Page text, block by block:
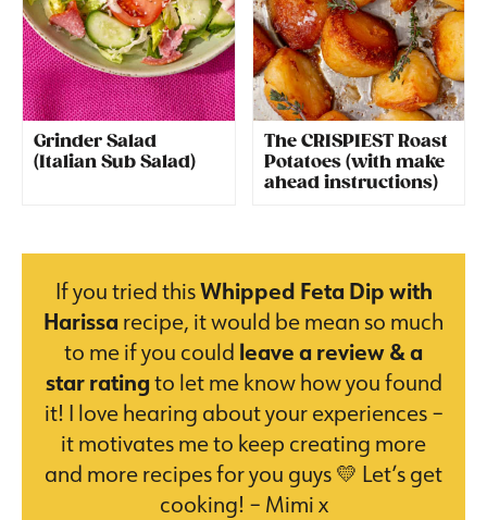
Grinder Salad
(Italian Sub Salad)
The CRISPIEST Roast
Potatoes (with make
ahead instructions)
If you tried thisWhipped Feta Dip with
Harissa recipe, it would be mean so much
to me if you could leave a review & a
star ratingto let me know how you found
it! I love hearing about your experiences –
it motivates me to keep creating more
and more recipes for you guys 💛 Let’s get
cooking! – Mimi x